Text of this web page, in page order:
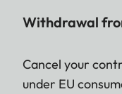
Withdrawal
Cancel your
under EU